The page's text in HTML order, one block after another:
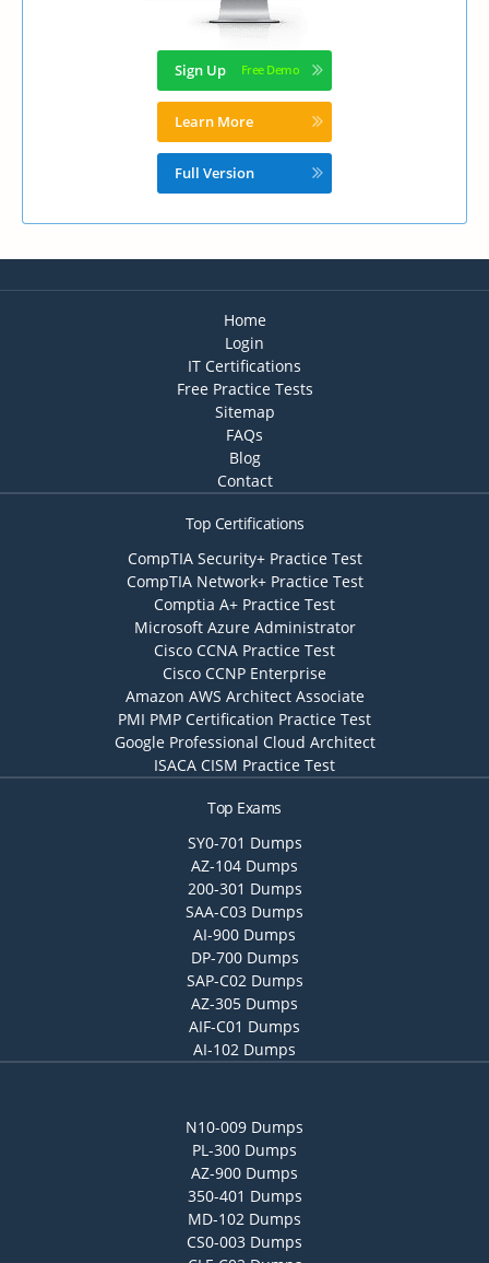
Sign Up
Learn More
Full Version
Home
Login
IT Certifications
Free Practice Tests
Sitemap
FAQs
Blog
Contact
Top Certifications
CompTIA Security+ Practice Test
CompTIA Network+ Practice Test
Comptia A+ Practice Test
Microsoft Azure Administrator
Cisco CCNA Practice Test
Cisco CCNP Enterprise
Amazon AWS Architect Associate
PMI PMP Certification Practice Test
Google Professional Cloud Architect
ISACA CISM Practice Test
Top Exams
SY0-701 Dumps
AZ-104 Dumps
200-301 Dumps
SAA-C03 Dumps
AI-900 Dumps
DP-700 Dumps
SAP-C02 Dumps
AZ-305 Dumps
AIF-C01 Dumps
AI-102 Dumps
N10-009 Dumps
PL-300 Dumps
AZ-900 Dumps
350-401 Dumps
MD-102 Dumps
CS0-003 Dumps